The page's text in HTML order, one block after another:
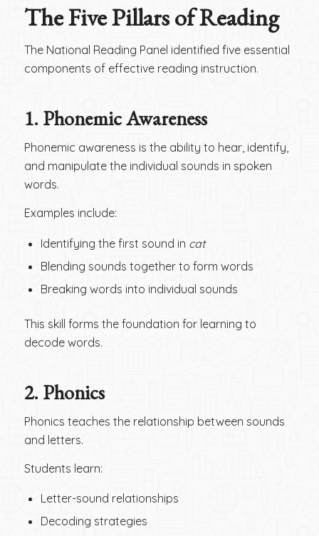
The Five Pillars of Reading
The National Reading Panel identified five essential
components of effective reading instruction.
1. Phonemic Awareness
Phonemic awareness is the ability to hear, identify,
and manipulate the individual sounds in spoken
words.
Examples include:
Identifying the first sound in cat
Blending sounds together to form words
Breaking words into individual sounds
This skill forms the foundation for learning to
decode words.
2. Phonics
Phonics teaches the relationship between sounds
and letters.
Students learn:
Letter-sound relationships
Decoding strategies